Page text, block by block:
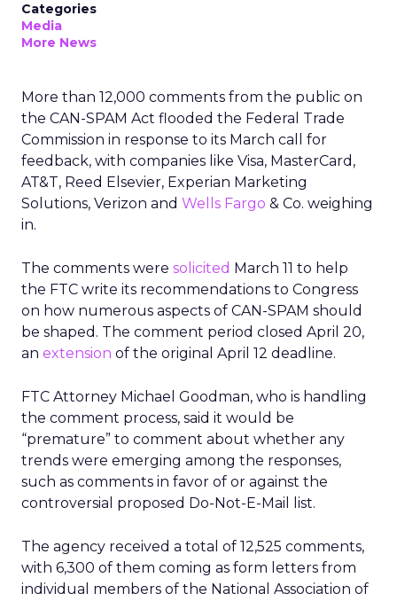
Categories
Media
More News
More than 12,000 comments from the public on
the CAN-SPAM Act flooded the Federal Trade
Commission in response to its March call for
feedback, with companies like Visa, MasterCard,
AT&T, Reed Elsevier, Experian Marketing
Solutions, Verizon and Wells Fargo & Co. weighing
in.
The comments were solicited March 11 to help
the FTC write its recommendations to Congress
on how numerous aspects of CAN-SPAM should
be shaped. The comment period closed April 20,
an extension of the original April 12 deadline.
FTC Attorney Michael Goodman, who is handling
the comment process, said it would be
“premature” to comment about whether any
trends were emerging among the responses,
such as comments in favor of or against the
controversial proposed Do-Not-E-Mail list.
The agency received a total of 12,525 comments,
with 6,300 of them coming as form letters from
individual members of the National Association of